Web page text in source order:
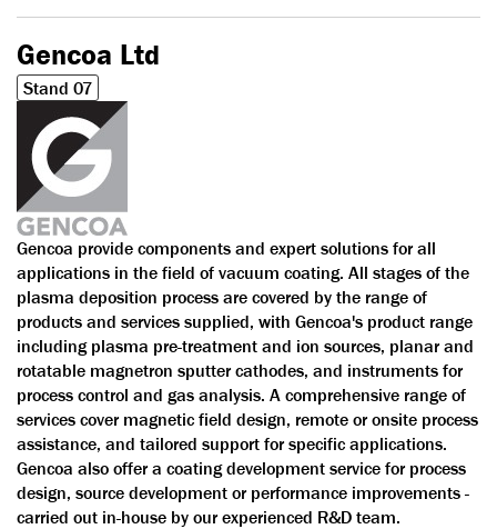
Gencoa Ltd
Stand 07
Gencoa provide components and expert solutions for all
applications in the field of vacuum coating. All stages of the
plasma deposition process are covered by the range of
products and services supplied, with Gencoa's product range
including plasma pre-treatment and ion sources, planar and
rotatable magnetron sputter cathodes, and instruments for
process control and gas analysis. A comprehensive range of
services cover magnetic field design, remote or onsite process
assistance, and tailored support for specific applications.
Gencoa also offer a coating development service for process
design, source development or performance improvements -
carried out in-house by our experienced R&D team.